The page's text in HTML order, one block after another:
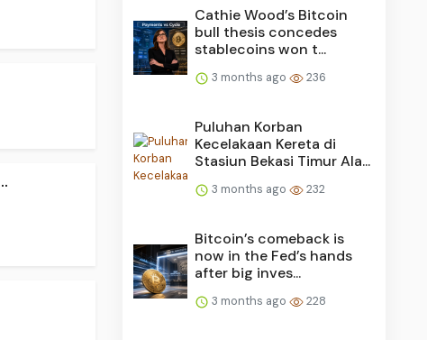
Cathie Wood’s Bitcoin
bull thesis concedes
stablecoins won t...
3 months ago 236
Puluhan Korban
Kecelakaan Kereta di
Stasiun Bekasi Timur Ala...
3 months ago 232
Bitcoin’s comeback is
now in the Fed’s hands
after big inves...
3 months ago 228